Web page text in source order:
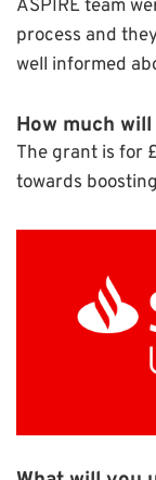
ASPIRE team
process and
well informed
How much
The grant is for
towards